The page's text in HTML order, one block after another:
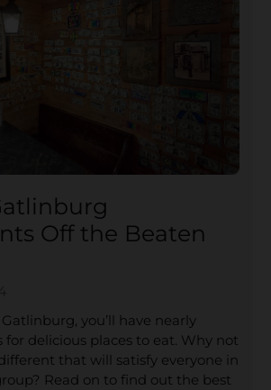
Off the Beaten
you’ll have nearly
for delicious places to eat. Why not
that will satisfy everyone in
Read on to find out the best